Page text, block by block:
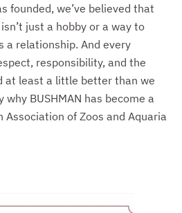
founded, we’ve believed that
just a hobby or a way to
a relationship. And every
responsibility, and the
at least a little better than we
BUSHMAN has become a
Association of Zoos and Aquaria